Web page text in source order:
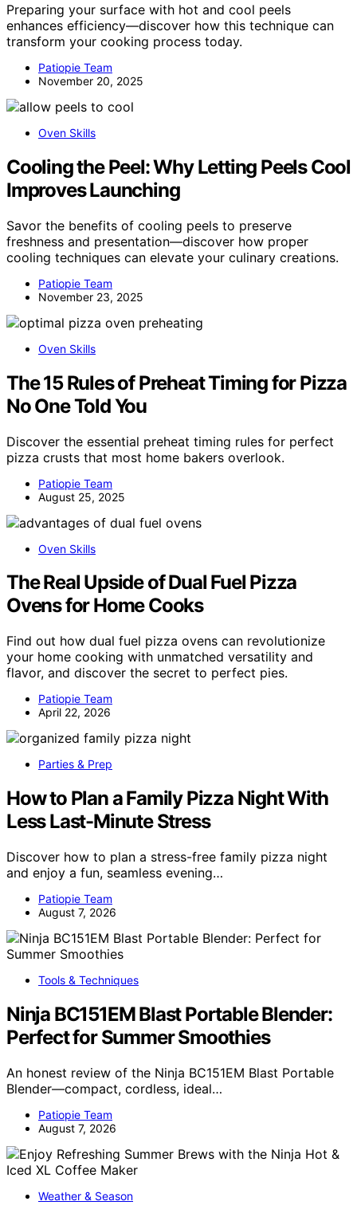
Preparing your surface with hot and cool peels
enhances efficiency—discover how this technique can
transform your cooking process today.
Patiopie Team
November 20, 2025
Oven Skills
Cooling the Peel: Why Letting Peels Cool
Improves Launching
Savor the benefits of cooling peels to preserve
freshness and presentation—discover how proper
cooling techniques can elevate your culinary creations.
Patiopie Team
November 23, 2025
Oven Skills
The 15 Rules of Preheat Timing for Pizza
No One Told You
Discover the essential preheat timing rules for perfect
pizza crusts that most home bakers overlook.
Patiopie Team
August 25, 2025
Oven Skills
The Real Upside of Dual Fuel Pizza
Ovens for Home Cooks
Find out how dual fuel pizza ovens can revolutionize
your home cooking with unmatched versatility and
flavor, and discover the secret to perfect pies.
Patiopie Team
April 22, 2026
Parties & Prep
How to Plan a Family Pizza Night With
Less Last-Minute Stress
Discover how to plan a stress-free family pizza night
and enjoy a fun, seamless evening…
Patiopie Team
August 7, 2026
Tools & Techniques
Ninja BC151EM Blast Portable Blender:
Perfect for Summer Smoothies
An honest review of the Ninja BC151EM Blast Portable
Blender—compact, cordless, ideal…
Patiopie Team
August 7, 2026
Weather & Season